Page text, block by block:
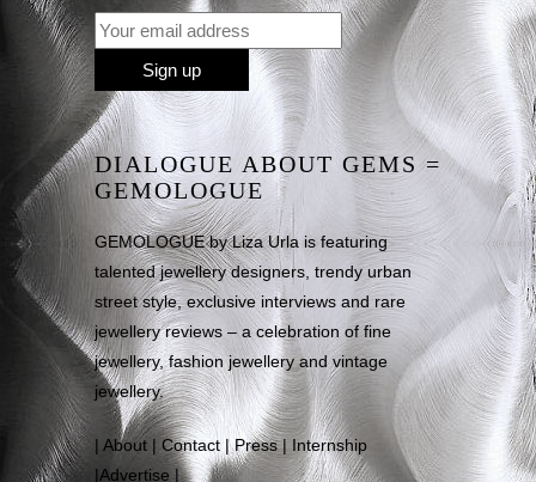
DIALOGUE ABOUT GEMS =
GEMOLOGUE
GEMOLOGUE by Liza Urla is featuring
talented jewellery designers, trendy urban
street style, exclusive interviews and rare
jewellery reviews – a celebration of fine
jewellery, fashion jewellery and vintage
jewellery.
About |Contact |Press| Internship
Advertise |